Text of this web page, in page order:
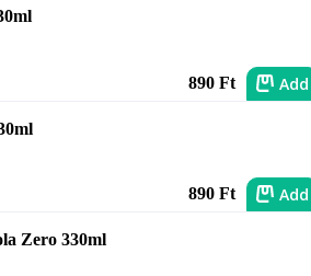
890 Ft Add
890 Ft Add
Zero 330ml